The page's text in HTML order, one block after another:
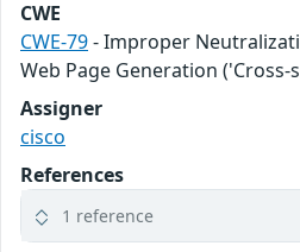
CWE
CWE-79- Improper
Web Page Generation
Assigner
cisco
References
1 reference